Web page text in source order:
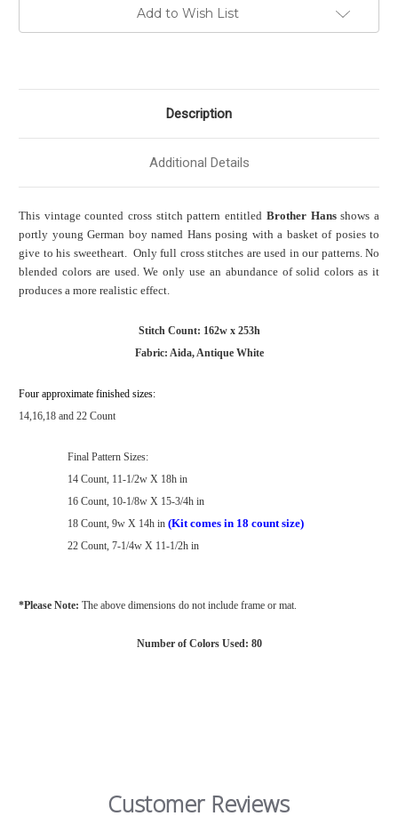
Add to Wish List
Description
Additional Details
This vintage counted cross stitch pattern entitled Brother Hansshows a
portly young German boy named Hans posing with a basket of posies to
give to his sweetheart. Only full cross stitches are used in our patterns. No
blended colors are used. We only use an abundance of solid colors as it
produces a more realistic effect.
Stitch Count: 162w x 253h
Fabric: Aida, Antique White
Four approximate finished sizes:
14,16,18 and 22 Count
Final Pattern Sizes:
14 Count, 11-1/2w X 18h in
16 Count, 10-1/8w X 15-3/4h in
18 Count, 9w X 14h in (Kit comes in 18 count size)
22 Count, 7-1/4w X 11-1/2h in
*Please Note: The above dimensions do not include frame or mat.
Number of Colors Used: 80
Customer Reviews